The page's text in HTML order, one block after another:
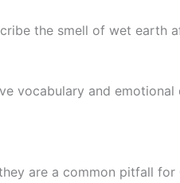
the smell of wet earth
vocabulary and emotional
are a common pitfall for